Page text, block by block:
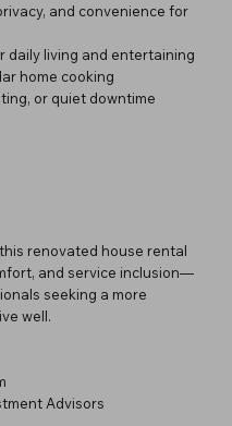
and convenience for
daily living and entertaining
home cooking
or quiet downtime
renovated house rental
and service inclusion—
seeking a more
well.
Advisors